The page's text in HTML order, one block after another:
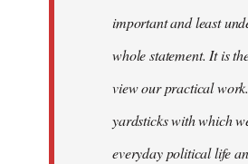
important and least
whole statement. It is
view our practical
yardsticks with which
everyday political life